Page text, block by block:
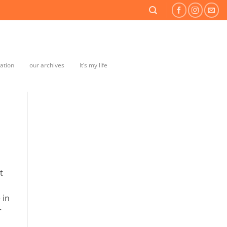
our archives It’s my life
in